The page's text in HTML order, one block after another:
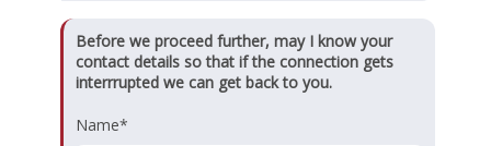
Business Analytics
Marketing Management
Financial Management
Human Resources Management
International Business Management
Operations & Supply Chain Management
Before we proceed further, may I know your
contact details so that if the connection gets
interrrupted we can get back to you.
Name*